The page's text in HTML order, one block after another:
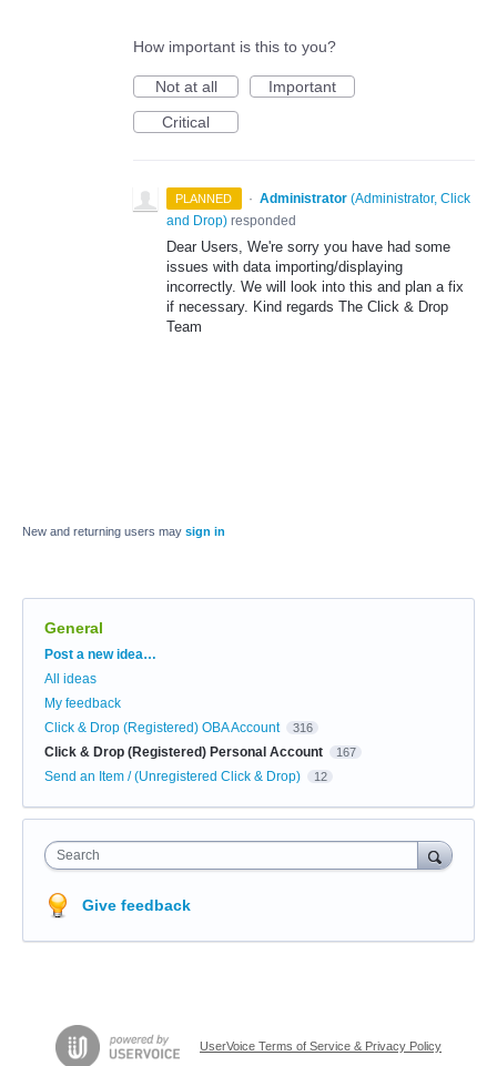
How important is this to you?
Not at all
Important
Critical
PLANNED · Administrator (Administrator, Click
and Drop) responded
Dear Users, We're sorry you have had some
issues with data importing/displaying
incorrectly. We will look into this and plan a fix
if necessary. Kind regards The Click & Drop
Team
New and returning users may sign in
General
Categories
Post a new idea…
All ideas
My feedback
Click & Drop (Registered) OBA Account
316
Click & Drop (Registered) Personal Account 167
Send an Item / (Unregistered Click & Drop) 12
Search
Give feedback
UserVoice Terms of Service & Privacy Policy